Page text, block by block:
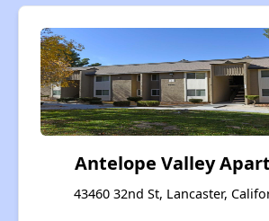
Antelope Valley
43460 32nd St, Lancaster,